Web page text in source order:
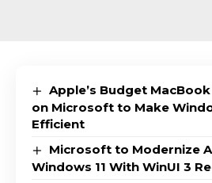
Apple’s Budget
on Microsoft to Make
Efficient
Microsoft to Modernize
Windows 11 With WinUI 3